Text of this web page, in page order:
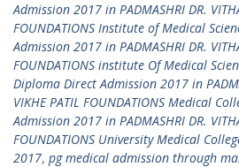
Admission 2017 in PADMASHRI DR.
FOUNDATIONS Institute of Medical
Admission 2017 in PADMASHRI DR.
FOUNDATIONS institute Of Medical
Diploma Direct Admission 2017 in
VIKHE PATIL FOUNDATIONS Medical
Admission 2017 in PADMASHRI DR.
FOUNDATIONS University Medical
2017, pg medical admission through